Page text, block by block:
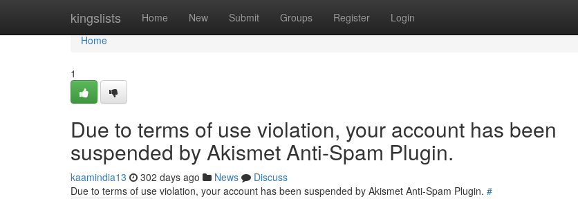
kingslists Home New Submit Groups Register Login
Home
Home
1
Due to terms of use violation, your account has been
suspended by Akismet Anti-Spam Plugin.
kaamindia13 302 days ago News
Discuss
Due to terms of use violation, your account has been suspended by Akismet Anti-Spam Plugin. #